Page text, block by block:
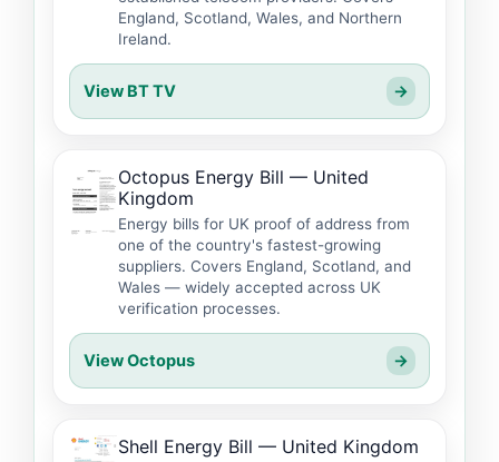
England, Scotland, Wales, and Northern
Ireland.
View BT TV →
Octopus Energy Bill — United
Kingdom
Energy bills for UK proof of address from
one of the country's fastest-growing
suppliers. Covers England, Scotland, and
Wales — widely accepted across UK
verification processes.
View Octopus →
Shell Energy Bill — United Kingdom